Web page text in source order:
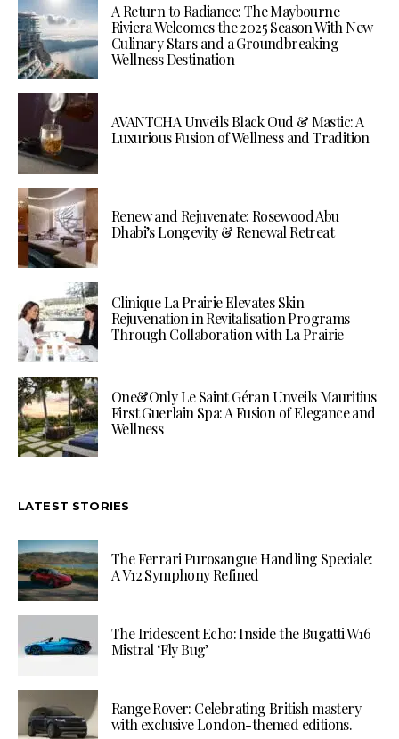
A Return to Radiance: The Maybourne
Riviera Welcomes the 2025 Season With New
Culinary Stars and a Groundbreaking
Wellness Destination
AVANTCHA Unveils Black Oud & Mastic: A
Luxurious Fusion of Wellness and Tradition
Renew and Rejuvenate: Rosewood Abu
Dhabi’s Longevity & Renewal Retreat
Clinique La Prairie Elevates Skin
Rejuvenation in Revitalisation Programs
Through Collaboration with La Prairie
One&Only Le Saint Géran Unveils Mauritius
First Guerlain Spa: A Fusion of Elegance and
Wellness
LATEST STORIES
The Ferrari Purosangue Handling Speciale:
A V12 Symphony Refined
The Iridescent Echo: Inside the Bugatti W16
Mistral ‘Fly Bug’
Range Rover: Celebrating British mastery
with exclusive London-themed editions.